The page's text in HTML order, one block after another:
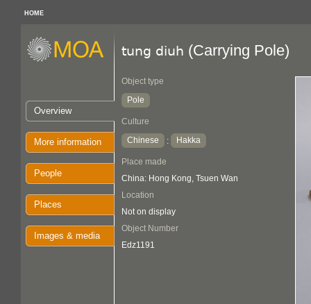
HOME
Overview
More information
People
Places
Images & media
tung diuh (Carrying Pole)
Object type
Pole
Culture
Chinese
: Hakka
Place made
China: Hong Kong, Tsuen Wan
Location
Not on display
Object Number
Edz1191